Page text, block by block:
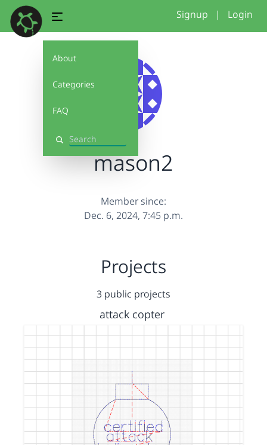
About
Categories
FAQ
Search
Signup | Login
mason2
Member since:
Dec. 6, 2024, 7:45 p.m.
Projects
3 public projects
attack copter